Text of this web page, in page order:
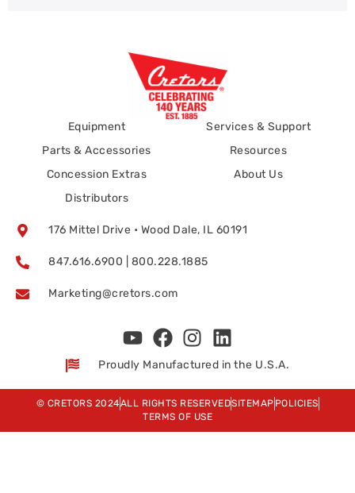
Equipment
Parts & Accessories
Concession Extras
Distributors
Services & Support
Resources
About Us
176 Mittel Drive • Wood Dale, IL 60191
847.616.6900 | 800.228.1885
Marketing@cretors.com
Proudly Manufactured in the U.S.A.
© CRETORS 2024ALL RIGHTS RESERVEDSITEMAP POLICIES
TERMS OF USE